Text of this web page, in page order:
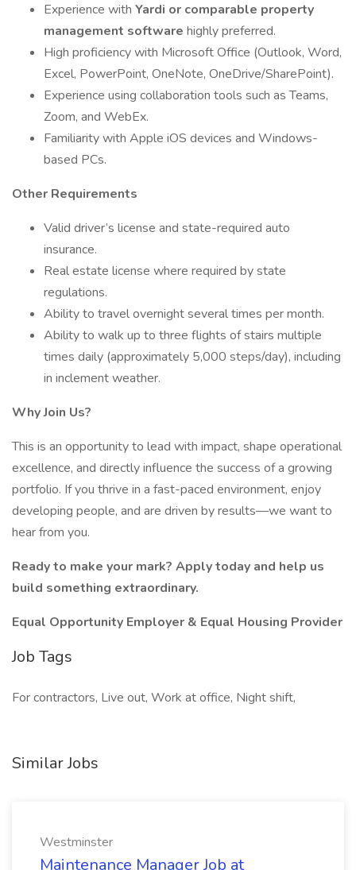
Experience with Yardi or comparable property
management software highly preferred.
High proficiency with Microsoft Office (Outlook, Word,
Excel, PowerPoint, OneNote, OneDrive/SharePoint).
Experience using collaboration tools such as Teams,
Zoom, and WebEx.
Familiarity with Apple iOS devices and Windows-
based PCs.
Other Requirements
Valid driver’s license and state-required auto
insurance.
Real estate license where required by state
regulations.
Ability to travel overnight several times per month.
Ability to walk up to three flights of stairs multiple
times daily (approximately 5,000 steps/day), including
in inclement weather.
Why Join Us?
This is an opportunity to lead with impact, shape operational
excellence, and directly influence the success of a growing
portfolio. If you thrive in a fast-paced environment, enjoy
developing people, and are driven by results—we want to
hear from you.
Ready to make your mark? Apply today and help us
build something extraordinary.
Equal Opportunity Employer & Equal Housing Provider
Job Tags
For contractors, Live out, Work at office, Night shift,
Similar Jobs
Westminster
Maintenance Manager Job at